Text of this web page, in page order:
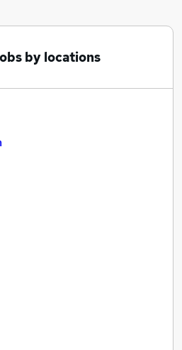
by locations